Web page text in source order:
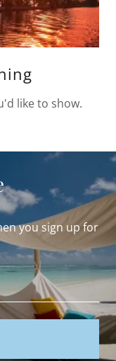
like to show.
you sign up for